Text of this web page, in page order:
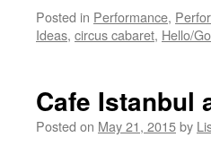
Posted in Performance,
Ideas, circus cabaret, Hello/
Cafe Istanbul
Posted on May 21, 2015by